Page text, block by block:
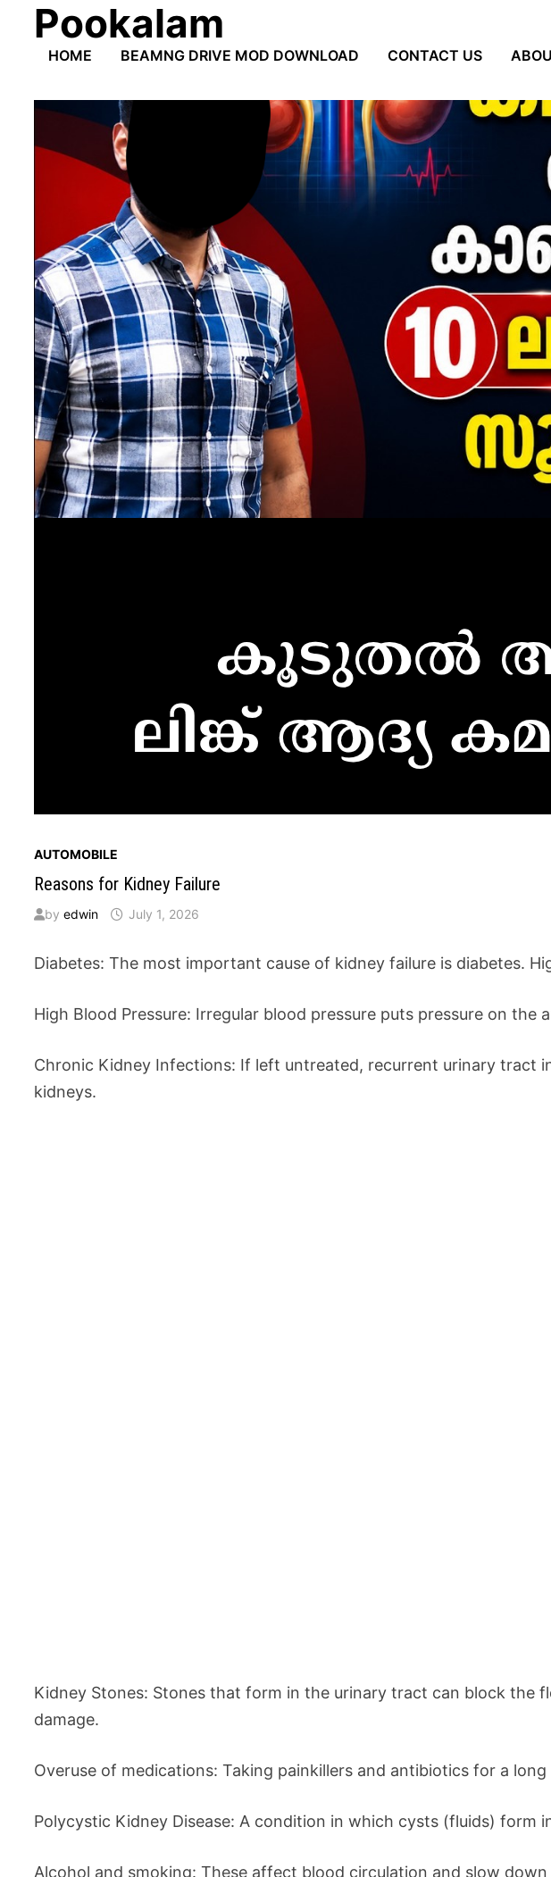
content
Pookalam
HOME BEAMNG DRIVE MOD DOWNLOAD CONTACT US
AUTOMOBILE
Reasons for Kidney Failure
byedwin July 1, 2026
Diabetes: The most important cause of kidney failure is diabetes.
High Blood Pressure: Irregular blood pressure puts pressure on
Chronic Kidney Infections: If left untreated, recurrent urinary tract
kidneys.
Kidney Stones: Stones that form in the urinary tract can block the
damage.
Overuse of medications: Taking painkillers and antibiotics for a
Polycystic Kidney Disease: A condition in which cysts (fluids) form
Alcohol and smoking: These affect blood circulation and slow